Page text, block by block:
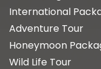
International
Adventure Tour
Honeymoon
Wild Life Tour